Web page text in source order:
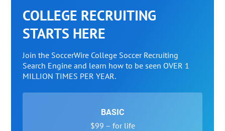
COLLEGE RECRUITING
STARTS HERE
Join the SoccerWire College Soccer Recruiting
Search Engine and learn how to be seen OVER 1
MILLION TIMES PER YEAR.
BASIC
$99 – for life